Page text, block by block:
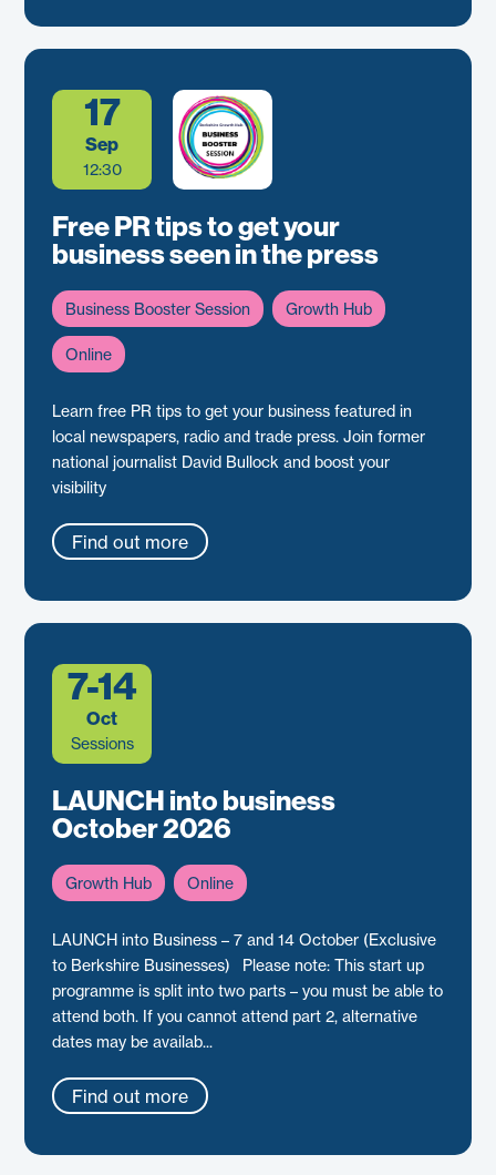
17
Sep
12:30
Free PR tips to get your
business seen in the press
Business Booster Session Growth Hub
Online
Learn free PR tips to get your business featured in
local newspapers, radio and trade press. Join former
national journalist David Bullock and boost your
visibility
Find out more
7-14
Oct
Sessions
LAUNCH into business
October 2026
Growth Hub Online
LAUNCH into Business – 7 and 14 October (Exclusive
to Berkshire Businesses) Please note: This start up
programme is split into two parts – you must be able to
attend both. If you cannot attend part 2, alternative
dates may be availab...
Find out more